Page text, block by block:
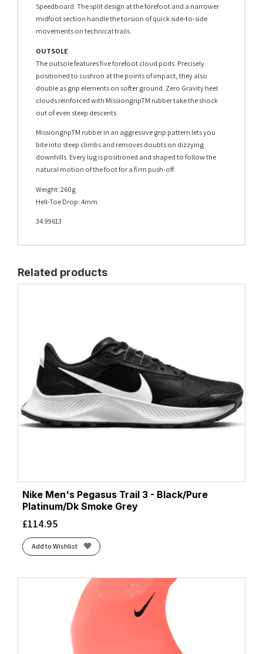
Speedboard. The split design at the forefoot and a narrower
midfoot section handle the torsion of quick side-to-side
movements on technical trails.
OUTSOLE
The outsole features five forefoot cloud pods. Precisely
positioned to cushion at the points of impact, they also
double as grip elements on softer ground. Zero Gravity heel
clouds reinforced with MissiongripTM rubber take the shock
out of even steep descents.
MissiongripTM rubber in an aggressive grip pattern lets you
bite into steep climbs and removes doubts on dizzying
downhills. Every lug is positioned and shaped to follow the
natural motion of the foot for a firm push-off.
Weight: 260g
Hell-Toe Drop: 4mm
34.99613
Related products
Nike Men's Pegasus Trail 3 - Black/Pure
Platinum/Dk Smoke Grey
£114.95
Add to Wishlist